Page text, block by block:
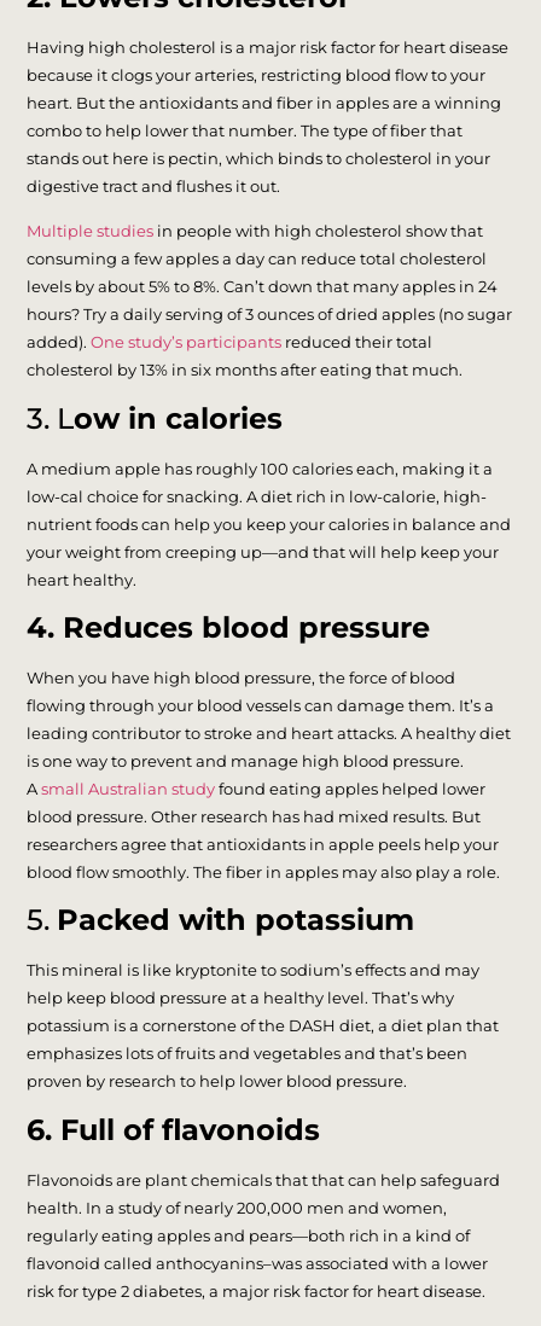
Having high cholesterol is a major risk factor for heart disease
because it clogs your arteries, restricting blood flow to your
heart. But the antioxidants and fiber in apples are a winning
combo to help lower that number. The type of fiber that
stands out here is pectin, which binds to cholesterol in your
digestive tract and flushes it out.
Multiple studies in people with high cholesterol show that
consuming a few apples a day can reduce total cholesterol
levels by about 5% to 8%. Can’t down that many apples in 24
hours? Try a daily serving of 3 ounces of dried apples (no sugar
added).One study’s participants reduced their total
cholesterol by 13% in six months after eating that much.
3. Low in calories
A medium apple has roughly 100 calories each, making it a
low-cal choice for snacking. A diet rich in low-calorie, high-
nutrient foods can help you keep your calories in balance and
your weight from creeping up—and that will help keep your
heart healthy.
4. Reduces blood pressure
When you have high blood pressure, the force of blood
flowing through your blood vessels can damage them. It’s a
leading contributor to stroke and heart attacks. A healthy diet
is one way to prevent and manage high blood pressure.
Asmall Australian study found eating apples helped lower
blood pressure. Other research has had mixed results. But
researchers agree that antioxidants in apple peels help your
blood flow smoothly. The fiber in apples may also play a role.
5. Packed with potassium
This mineral is like kryptonite to sodium’s effects and may
help keep blood pressure at a healthy level. That’s why
potassium is a cornerstone of the DASH diet, a diet plan that
emphasizes lots of fruits and vegetables and that’s been
proven by research to help lower blood pressure.
6. Full of flavonoids
Flavonoids are plant chemicals that that can help safeguard
health. In a study of nearly 200,000 men and women,
regularly eating apples and pears—both rich in a kind of
flavonoid called anthocyanins–was associated with a lower
risk for type 2 diabetes, a major risk factor for heart disease.